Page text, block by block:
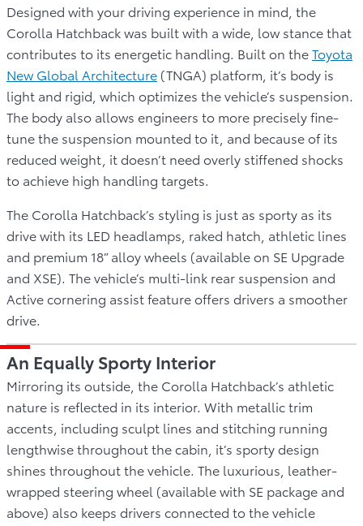
Designed with your driving experience in mind, the
Corolla Hatchback was built with a wide, low stance that
contributes to its energetic handling. Built on theToyota
New Global Architecture (TNGA) platform, it’s body is
light and rigid, which optimizes the vehicle’s suspension.
The body also allows engineers to more precisely fine-
tune the suspension mounted to it, and because of its
reduced weight, it doesn’t need overly stiffened shocks
to achieve high handling targets.
The Corolla Hatchback’s styling is just as sporty as its
drive with its LED headlamps, raked hatch, athletic lines
and premium 18” alloy wheels (available on SE Upgrade
and XSE). The vehicle’s multi-link rear suspension and
Active cornering assist feature offers drivers a smoother
drive.
An Equally Sporty Interior
Mirroring its outside, the Corolla Hatchback’s athletic
nature is reflected in its interior. With metallic trim
accents, including sculpt lines and stitching running
lengthwise throughout the cabin, it’s sporty design
shines throughout the vehicle. The luxurious, leather-
wrapped steering wheel (available with SE package and
above) also keeps drivers connected to the vehicle